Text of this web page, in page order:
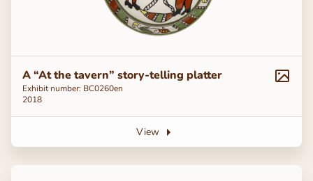
A “At the tavern” story-telling platter
Exhibit number: ВС0260en
2018
View